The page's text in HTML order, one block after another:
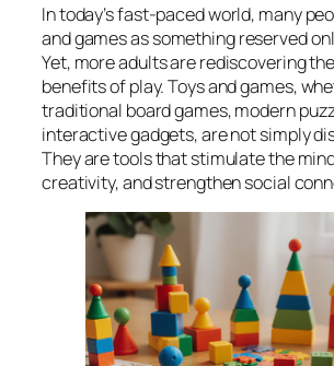
In today’s fast-paced world, many
and games as something reserved
Yet, more adults are rediscovering
benefits of play. Toys and games,
traditional board games, modern
interactive gadgets, are not simply
They are tools that stimulate the
creativity, and strengthen social